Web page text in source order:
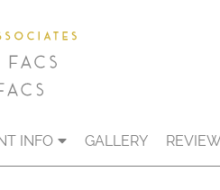
INFO GALLERY